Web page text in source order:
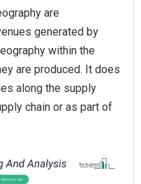
are
generated by
within the
are produced. It does
along the supply
chain or as part of